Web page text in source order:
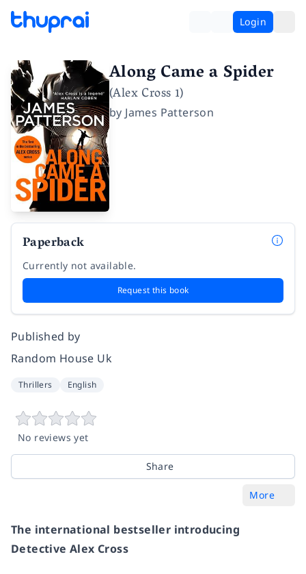
Login
Along Came a Spider
(Alex Cross 1)
by James Patterson
Paperback
Currently not available.
Request this book
Published by
Random House Uk
Thrillers English
No reviews yet
Share
More
The international bestseller introducing
Detective Alex Cross